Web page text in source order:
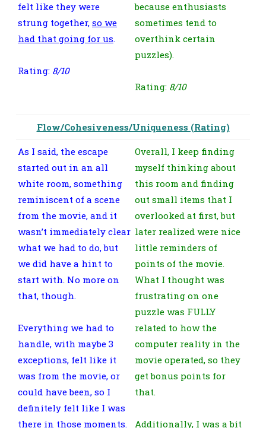
felt like they were
strung together, so we
had that going for us.
Rating: 8/10
because enthusiasts
sometimes tend to
overthink certain
puzzles).
Rating: 8/10
Flow/Cohesiveness/Uniqueness (Rating)
As I said, the escape
started out in an all
white room, something
reminiscent of a scene
from the movie, and it
wasn’t immediately clear
what we had to do, but
we did have a hint to
start with. No more on
that, though.
Everything we had to
handle, with maybe 3
exceptions, felt like it
was from the movie, or
could have been, so I
definitely felt like I was
there in those moments.
Overall, I keep finding
myself thinking about
this room and finding
out small items that I
overlooked at first, but
later realized were nice
little reminders of
points of the movie.
What I thought was
frustrating on one
puzzle was FULLY
related to how the
computer reality in the
movie operated, so they
get bonus points for
that.
Additionally, I was a bit